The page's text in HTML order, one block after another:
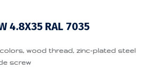
4.8X35 RAL 7035
wood thread, zinc-plated steel
screw